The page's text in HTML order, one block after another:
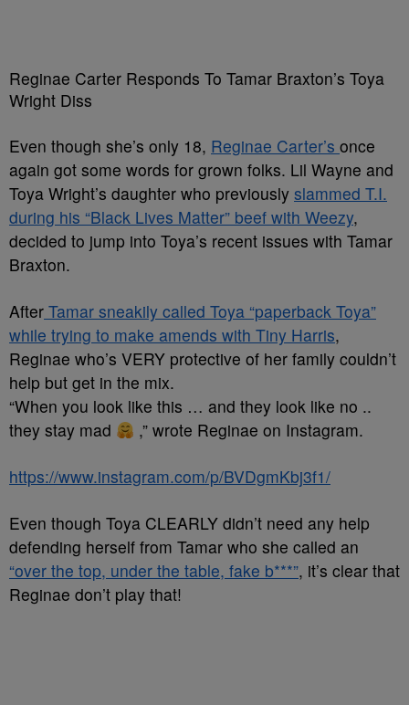
Reginae Carter Responds To Tamar Braxton’s Toya
Wright Diss
Even though she’s only 18, Reginae Carter’s once
again got some words for grown folks. Lil Wayne and
Toya Wright’s daughter who previously slammed T.I.
during his “Black Lives Matter” beef with Weezy,
decided to jump into Toya’s recent issues with Tamar
Braxton.
After Tamar sneakily called Toya “paperback Toya”
while trying to make amends with Tiny Harris,
Reginae who’s VERY protective of her family couldn’t
help but get in the mix.
“When you look like this … and they look like no ..
they stay mad
,” wrote Reginae on Instagram.
https://www.instagram.com/p/BVDgmKbj3f1/
Even though Toya CLEARLY didn’t need any help
defending herself from Tamar who she called an
“over the top, under the table, fake b***”, it’s clear that
Reginae don’t play that!